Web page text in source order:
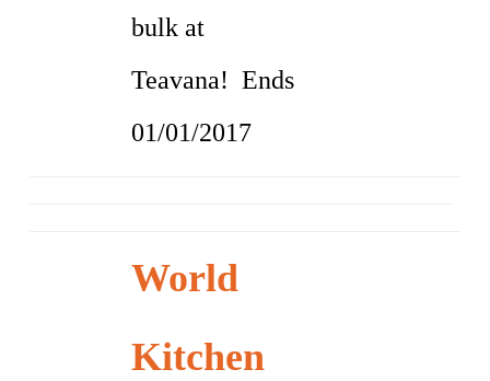
bulk at
Teavana! Ends
01/01/2017
World
Kitchen